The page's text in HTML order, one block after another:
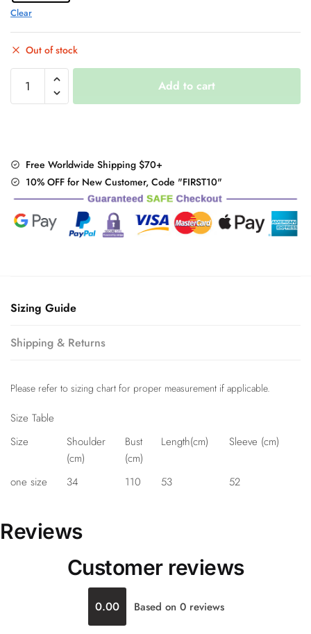
Clear
Out of stock
Striped
Harajuku
quantity
Add to cart
Free Worldwide Shipping $70+
10% OFF for New Customer, Code "FIRST10"
Sizing Guide
Shipping & Returns
Please refer to sizing chart for proper measurement if applicable.
Size Table
Size
Shoulder
(cm)
Bust
(cm)
Length(cm) Sleeve (cm)
one size 34 110 53 52
Reviews
Customer reviews
0.00 Based on 0 reviews